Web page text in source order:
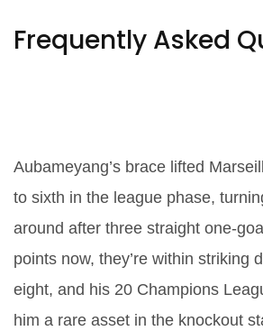
Frequently Asked
Aubameyang’s brace lifted
to sixth in the league phase,
around after three straight one-
points now, they’re within striking
eight, and his 20 Champions
him a rare asset in the knockout